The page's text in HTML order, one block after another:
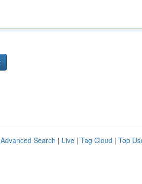
Advanced Search | Live | Tag Cloud | Top